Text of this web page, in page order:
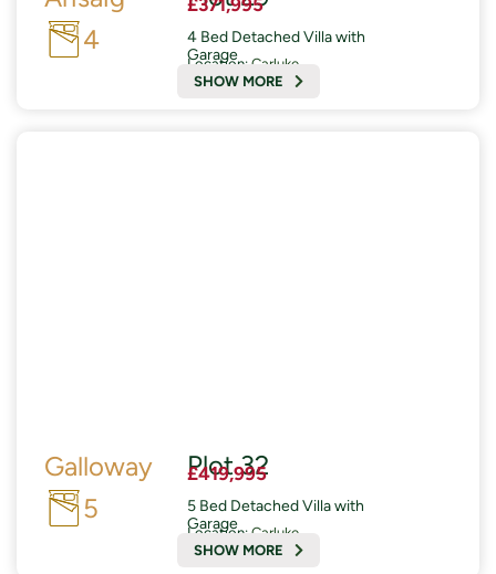
4
4 Bed Detached Villa with
Garage
Location: Carluke
SHOW MORE
Galloway
5
Plot 32
5 Bed Detached Villa with
Garage
£419,995
Location: Carluke
SHOW MORE